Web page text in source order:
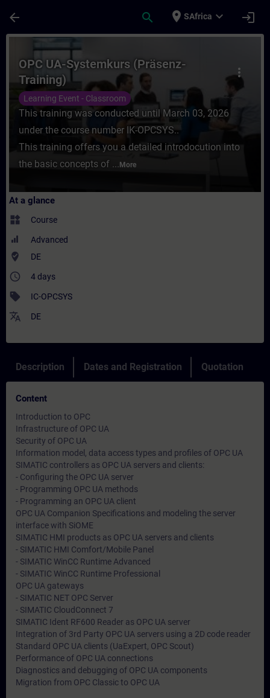
arrow_back search place SAfrica expand_more login
Course - OPC UA-Systemkurs (Präsenz-
more_vert
OPC UA-Systemkurs (Präsenz-
Training)
Learning Event - Classroom
This training was conducted until March 03, 2026
under the course number IK-OPCSYS..
This training offers you a detailed introdocution into
the basic concepts of ... More
At a glance
widgets Course
Advanced
where_to_vote DE
access_time 4 days
sell IC-OPCSYS
translate DE
Description Dates and Registration Quotation
Content
Introduction to OPC
Infrastructure of OPC UA
Security of OPC UA
Information model, data access types and profiles of OPC UA
SIMATIC controllers as OPC UA servers and clients:
- Configuring the OPC UA server
- Programming OPC UA methods
- Programming an OPC UA client
OPC UA Companion Specifications and modeling the server
interface with SiOME
SIMATIC HMI products as OPC UA servers and clients
- SIMATIC HMI Comfort/Mobile Panel
- SIMATIC WinCC Runtime Advanced
- SIMATIC WinCC Runtime Professional
OPC UA gateways
- SIMATIC NET OPC Server
- SIMATIC CloudConnect 7
SIMATIC Ident RF600 Reader as OPC UA server
Integration of 3rd Party OPC UA servers using a 2D code reader
Standard OPC UA clients (UaExpert, OPC Scout)
Performance of OPC UA connections
Diagnostics and debugging of OPC UA components
Migration from OPC Classic to OPC UA